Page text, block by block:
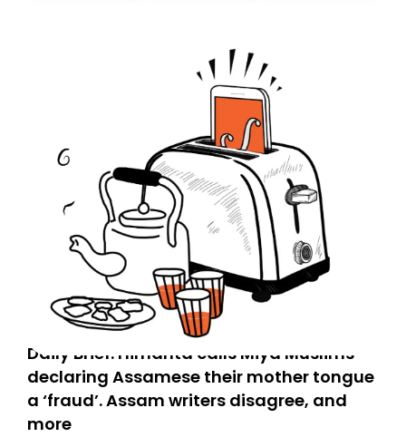
Daily Brief: Himanta calls Miya Muslims
declaring Assamese their mother tongue
a ‘fraud’. Assam writers disagree, and
more